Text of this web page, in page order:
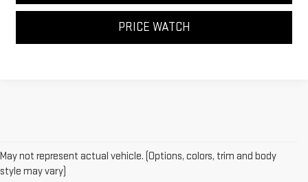
PRICE WATCH
May not represent actual vehicle. (Options, colors, trim and body
style may vary)